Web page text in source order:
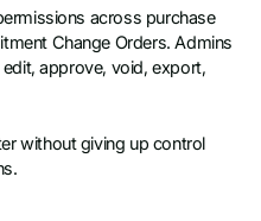
across purchase
Change Orders. Admins
approve, void, export,
without giving up control